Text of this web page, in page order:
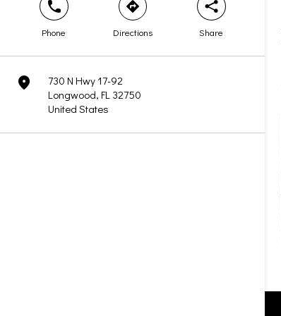
phone
Phone
direction
Directions
share
Share
marker
730 N Hwy 17-92
Longwood, FL 32750
United States